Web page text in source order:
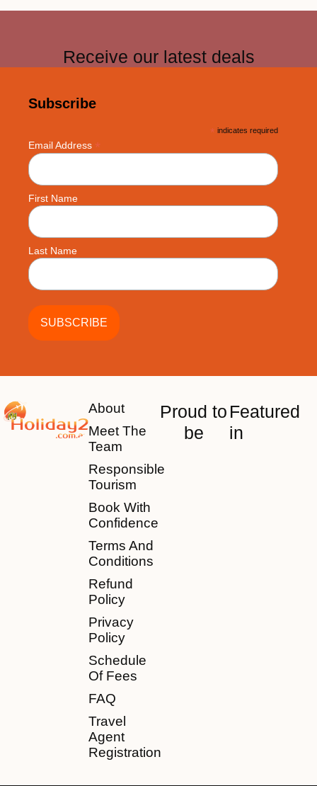
Receive our latest deals
Subscribe
* indicates required
Email Address *
First Name
Last Name
About
Meet The
Team
Responsible
Tourism
Book With
Confidence
Terms And
Conditions
Refund
Policy
Privacy
Policy
Schedule
Of Fees
FAQ
Travel
Agent
Registration
Proud to
be
Featured
in